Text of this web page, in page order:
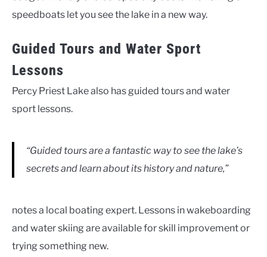
speedboats let you see the lake in a new way.
Guided Tours and Water Sport
Lessons
Percy Priest Lake also has guided tours and water
sport lessons.
“Guided tours are a fantastic way to see the lake’s
secrets and learn about its history and nature,”
notes a local boating expert. Lessons in wakeboarding
and water skiing are available for skill improvement or
trying something new.